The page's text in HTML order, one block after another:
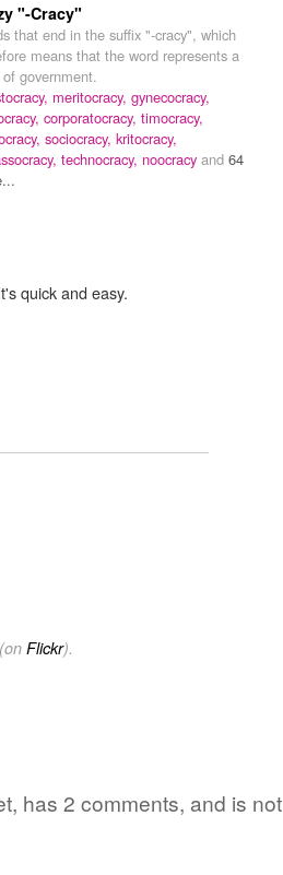
"-Cracy"
that end in the suffix "-cracy", which
means that the word represents a
government.
meritocracy, gynecocracy,
corporatocracy, timocracy,
sociocracy, kritocracy,
technocracy, noocracy and 64
quick and easy.
Flickr).
has 2 comments, and is not